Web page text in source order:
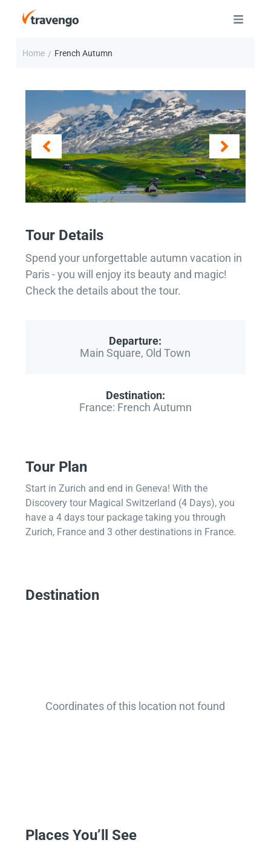
Home / French Autumn
Tour Details
Spend your unforgettable autumn vacation in
Paris - you will enjoy its beauty and magic!
Check the details about the tour.
Departure:
Main Square, Old Town
Destination:
France: French Autumn
Tour Plan
Start in Zurich and end in Geneva! With the
Discovery tour Magical Switzerland (4 Days), you
have a 4 days tour package taking you through
Zurich, France and 3 other destinations in France.
Destination
Coordinates of this location not found
Places You’ll See